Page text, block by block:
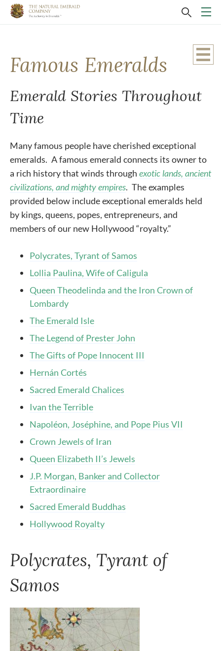
Famous Emeralds
Emerald Stories Throughout
Time
Many famous people have cherished exceptional
emeralds. A famous emerald connects its owner to
a rich history that winds through exotic lands, ancient
civilizations, and mighty empires. The examples
provided below include exceptional emeralds held
by kings, queens, popes, entrepreneurs, and
members of our new Hollywood “royalty.”
Polycrates, Tyrant of Samos
Lollia Paulina, Wife of Caligula
Queen Theodelinda and the Iron Crown of
Lombardy
The Emerald Isle
The Legend of Prester John
The Gifts of Pope Innocent III
Hernán Cortés
Sacred Emerald Chalices
Ivan the Terrible
Napoléon, Joséphine, and Pope Pius VII
Crown Jewels of Iran
Queen Elizabeth II’s Jewels
J.P. Morgan, Banker and Collector
Extraordinaire
Sacred Emerald Buddhas
Hollywood Royalty
Polycrates, Tyrant of
Samos